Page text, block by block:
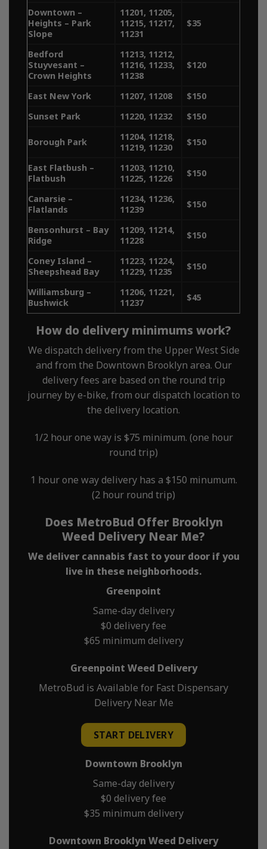
delivery,” or “dispensary
delivery near me,” MetroBud
ensures quick access to high-
quality cannabis. With delivery
services spanning Manhattan,
Brooklyn, Queens, the Bronx,
we make it easy to get the
best bud delivered to your
door. Explore our delivery
seamless access to your
favorite strains.​
Downtown –
Heights – Park
Slope
11201, 11205,
11215, 11217,
11231
$35
Bedford
Stuyvesant –
Crown Heights
11213, 11212,
11216, 11233,
11238
$120
East New York 11207, 11208
$150
Sunset Park
11220, 11232 $150
Borough Park
11204, 11218,
11219, 11230
$150
East Flatbush –
Flatbush
11203, 11210,
11225, 11226
$150
Canarsie –
Flatlands
11234, 11236,
11239
$150
Bensonhurst – Bay
Ridge
11209, 11214,
11228
$150
Coney Island –
Sheepshead Bay
11223, 11224,
11229, 11235
$150
Williamsburg –
Bushwick
11206, 11221,
11237
$45
How do delivery minimums work?
We dispatch delivery from the Upper West Side
and from the Downtown Brooklyn area. Our
delivery fees are based on the round trip
journey by e-bike, from our dispatch location to
the delivery location.
1/2 hour one way is $75 minimum. (one hour
round trip)
1 hour one way delivery has a $150 minumum.
(2 hour round trip)
Does MetroBud Offer Brooklyn
Weed Delivery Near Me?
We deliver cannabis fast to your door if you
live in these neighborhoods.
Greenpoint
Same-day delivery
$0 delivery fee
$65 minimum delivery
Greenpoint Weed Delivery
MetroBud is Available for Fast Dispensary
Delivery Near Me
START DELIVERY
Downtown Brooklyn
Same-day delivery
$0 delivery fee
$35 minimum delivery
Downtown Brooklyn Weed Delivery